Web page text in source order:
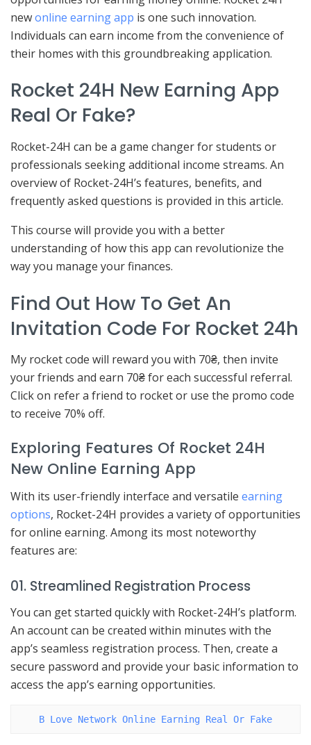
newonline earning app is one such innovation.
Individuals can earn income from the convenience of
their homes with this groundbreaking application.
Rocket 24H New Earning App
Real Or Fake?
Rocket-24H can be a game changer for students or
professionals seeking additional income streams. An
overview of Rocket-24H’s features, benefits, and
frequently asked questions is provided in this article.
This course will provide you with a better
understanding of how this app can revolutionize the
way you manage your finances.
Find Out How To Get An
Invitation Code For Rocket 24h
My rocket code will reward you with 70₴, then invite
your friends and earn 70₴ for each successful referral.
Click on refer a friend to rocket or use the promo code
to receive 70% off.
Exploring Features Of Rocket 24H
New Online Earning App
With its user-friendly interface and versatile earning
options, Rocket-24H provides a variety of opportunities
for online earning. Among its most noteworthy
features are:
01. Streamlined Registration Process
You can get started quickly with Rocket-24H’s platform.
An account can be created within minutes with the
app’s seamless registration process. Then, create a
secure password and provide your basic information to
access the app’s earning opportunities.
B Love Network Online Earning Real Or Fake